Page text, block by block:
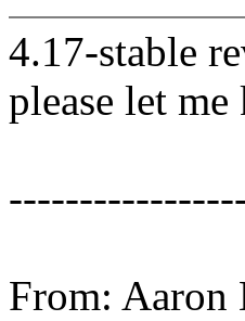
4.17-stable
please let me
From: